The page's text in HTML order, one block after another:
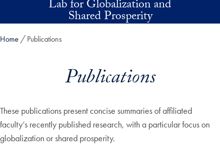
Skip to main contentLab for Globalization and
Shared Prosperity
Home Publications
Publications
These publications present concise summaries of affiliated
faculty’s recently published research, with a particular focus on
globalization or shared prosperity.